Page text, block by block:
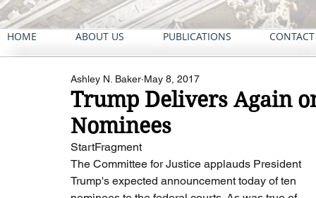
HOME ABOUT US PUBLICATIONS
Trump Delivers Again
Nominees
Ashley N. Baker May 8, 2017
StartFragment
The Committee for Justice applauds President
Trump's expected announcement today of ten